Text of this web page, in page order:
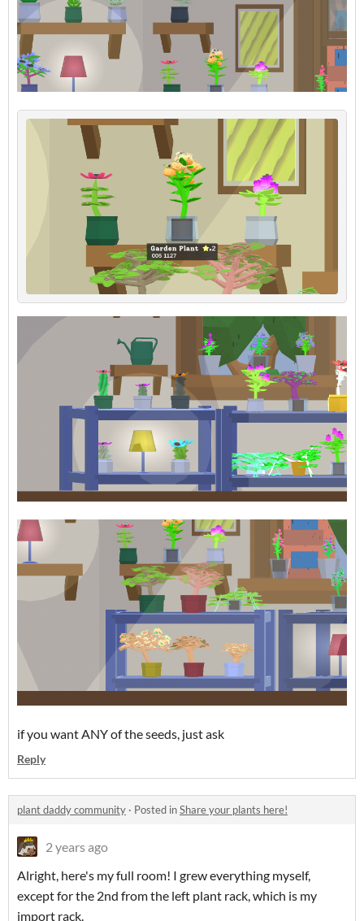
if you want ANY of the seeds, just ask
Reply
plant daddy community · Posted inShare your plants here!
2 years ago
Alright, here's my full room! I grew everything myself,
except for the 2nd from the left plant rack, which is my
import rack.